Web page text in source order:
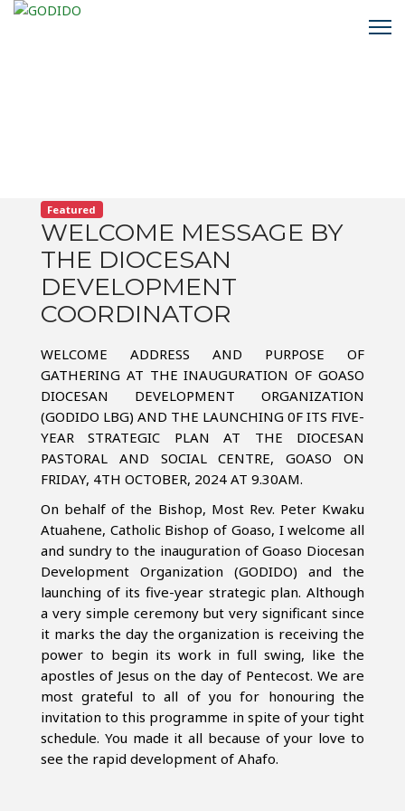
Featured
WELCOME MESSAGE BY
THE DIOCESAN
DEVELOPMENT
COORDINATOR
WELCOME ADDRESS AND PURPOSE OF
GATHERING AT THE INAUGURATION OF GOASO
DIOCESAN DEVELOPMENT ORGANIZATION
(GODIDO LBG) AND THE LAUNCHING 0F ITS FIVE-
YEAR STRATEGIC PLAN AT THE DIOCESAN
PASTORAL AND SOCIAL CENTRE, GOASO ON
FRIDAY, 4TH OCTOBER, 2024 AT 9.30AM.
On behalf of the Bishop, Most Rev. Peter Kwaku
Atuahene, Catholic Bishop of Goaso, I welcome all
and sundry to the inauguration of Goaso Diocesan
Development Organization (GODIDO) and the
launching of its five-year strategic plan. Although
a very simple ceremony but very significant since
it marks the day the organization is receiving the
power to begin its work in full swing, like the
apostles of Jesus on the day of Pentecost. We are
most grateful to all of you for honouring the
invitation to this programme in spite of your tight
schedule. You made it all because of your love to
see the rapid development of Ahafo.